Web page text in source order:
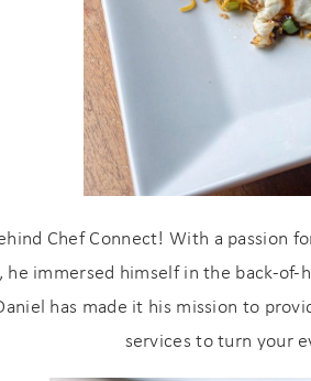
Wait! Before you go...
Chef Connect! With a passion
immersed himself in the back-
has made it his mission to
services to turn your